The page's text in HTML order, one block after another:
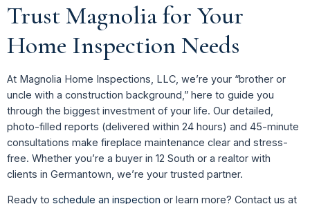
Trust Magnolia for Your
Home Inspection Needs
At Magnolia Home Inspections, LLC, we’re your “brother or
uncle with a construction background,” here to guide you
through the biggest investment of your life. Our detailed,
photo-filled reports (delivered within 24 hours) and 45-minute
consultations make fireplace maintenance clear and stress-
free. Whether you’re a buyer in 12 South or a realtor with
clients in Germantown, we’re your trusted partner.
Ready to schedule an inspection or learn more? Contact us at